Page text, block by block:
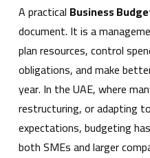
A practical Business
document. It is a
plan resources, control
obligations, and make
year. In the UAE, where
restructuring, or adapting
expectations, budgeting
both SMEs and larger